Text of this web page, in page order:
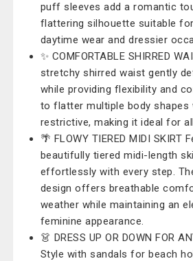
puff sleeves add a romantic
flattering silhouette suitable
daytime wear and dressier
✨ COMFORTABLE SHIRRED
stretchy shirred waist gently
while providing flexibility and
to flatter multiple body shapes
restrictive, making it ideal for
🌴 FLOWY TIERED MIDI SKIRT
beautifully tiered midi-length
effortlessly with every step.
design offers breathable
weather while maintaining an
feminine appearance.
👗 DRESS UP OR DOWN FOR
Style with sandals for beach